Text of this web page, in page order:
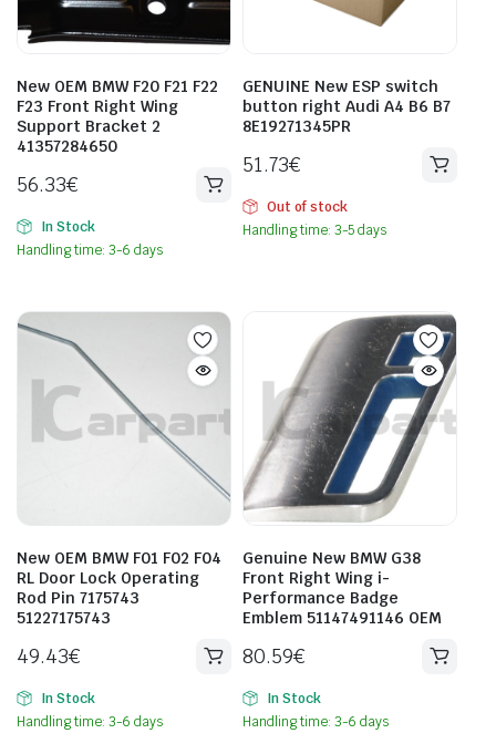
New OEM BMW F20 F21 F22
F23 Front Right Wing
Support Bracket 2
41357284650
56.33€
In Stock
Handling time: 3-6 days
GENUINE New ESP switch
button right Audi A4 B6 B7
8E19271345PR
51.73€
Out of stock
Handling time: 3-5 days
New OEM BMW F01 F02 F04
RL Door Lock Operating
Rod Pin 7175743
51227175743
49.43€
In Stock
Handling time: 3-6 days
Genuine New BMW G38
Front Right Wing i-
Performance Badge
Emblem 51147491146 OEM
80.59€
In Stock
Handling time: 3-6 days